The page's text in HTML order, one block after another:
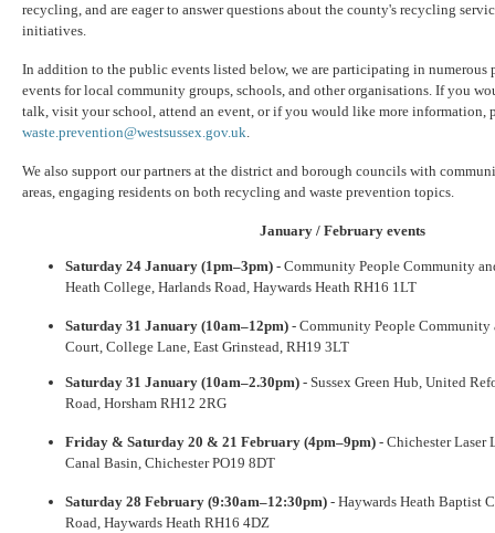
recycling, and are eager to answer questions about the county's recycling
initiatives.
In addition to the public events listed below, we are participating in numerous
events for local community groups, schools, and other organisations. If you
talk, visit your school, attend an event, or if you would like more information,
waste.prevention@westsussex.gov.uk.
We also support our partners at the district and borough councils with
areas, engaging residents on both recycling and waste prevention topics.
January / February events
Saturday 24 January (1pm–3pm) - Community People Community
Heath College, Harlands Road, Haywards Heath RH16 1LT
Saturday 31 January (10am–12pm) - Community People Community
Court, College Lane, East Grinstead, RH19 3LT
Saturday 31 January (10am–2.30pm) - Sussex Green Hub, United
Road, Horsham RH12 2RG
Friday & Saturday 20 & 21 February (4pm–9pm) - Chichester Laser
Canal Basin, Chichester PO19 8DT
Saturday 28 February (9:30am–12:30pm) - Haywards Heath Baptist
Road, Haywards Heath RH16 4DZ